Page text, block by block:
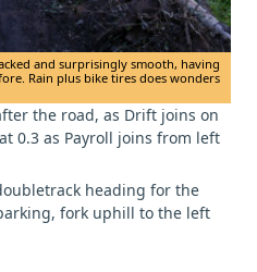
and surprisingly smooth, having
Rain plus bike tires does wonders
the road, as Drift joins on
0.3 as Payroll joins from left
heading for the
fork uphill to the left